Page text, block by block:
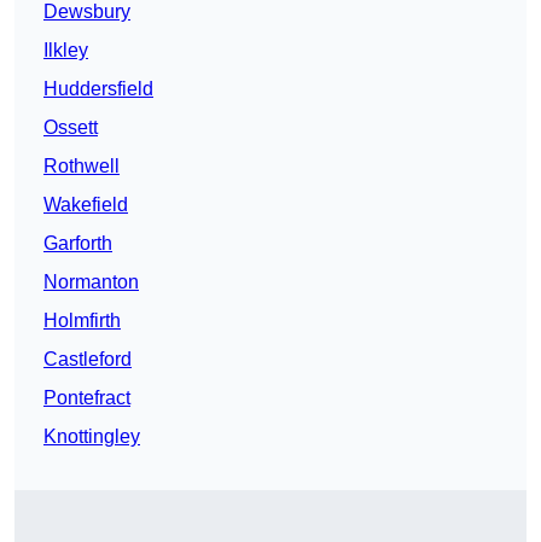
Dewsbury
Ilkley
Huddersfield
Ossett
Rothwell
Wakefield
Garforth
Normanton
Holmfirth
Castleford
Pontefract
Knottingley